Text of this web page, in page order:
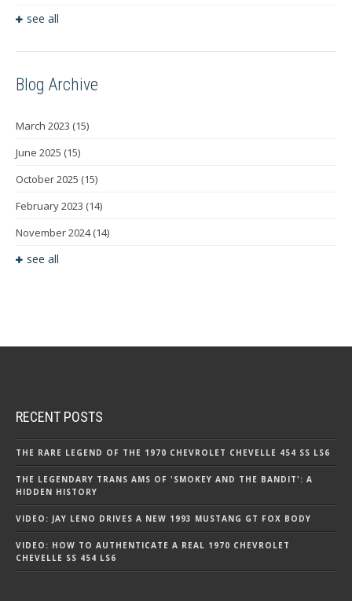
see all
Blog Archive
March 2023 (15)
June 2025 (15)
October 2025 (15)
February 2023 (14)
November 2024(14)
see all
RECENT POSTS
THE RARE LEGEND OF THE 1970 CHEVROLET CHEVELLE 454 SS LS6
THE LEGENDARY TRANS AMS OF 'SMOKEY AND THE BANDIT': A
HIDDEN HISTORY
VIDEO: JAY LENO DRIVES A NEW 1993 MUSTANG GT FOX BODY
VIDEO: HOW TO AUTHENTICATE A REAL 1970 CHEVROLET
CHEVELLE SS 454 LS6